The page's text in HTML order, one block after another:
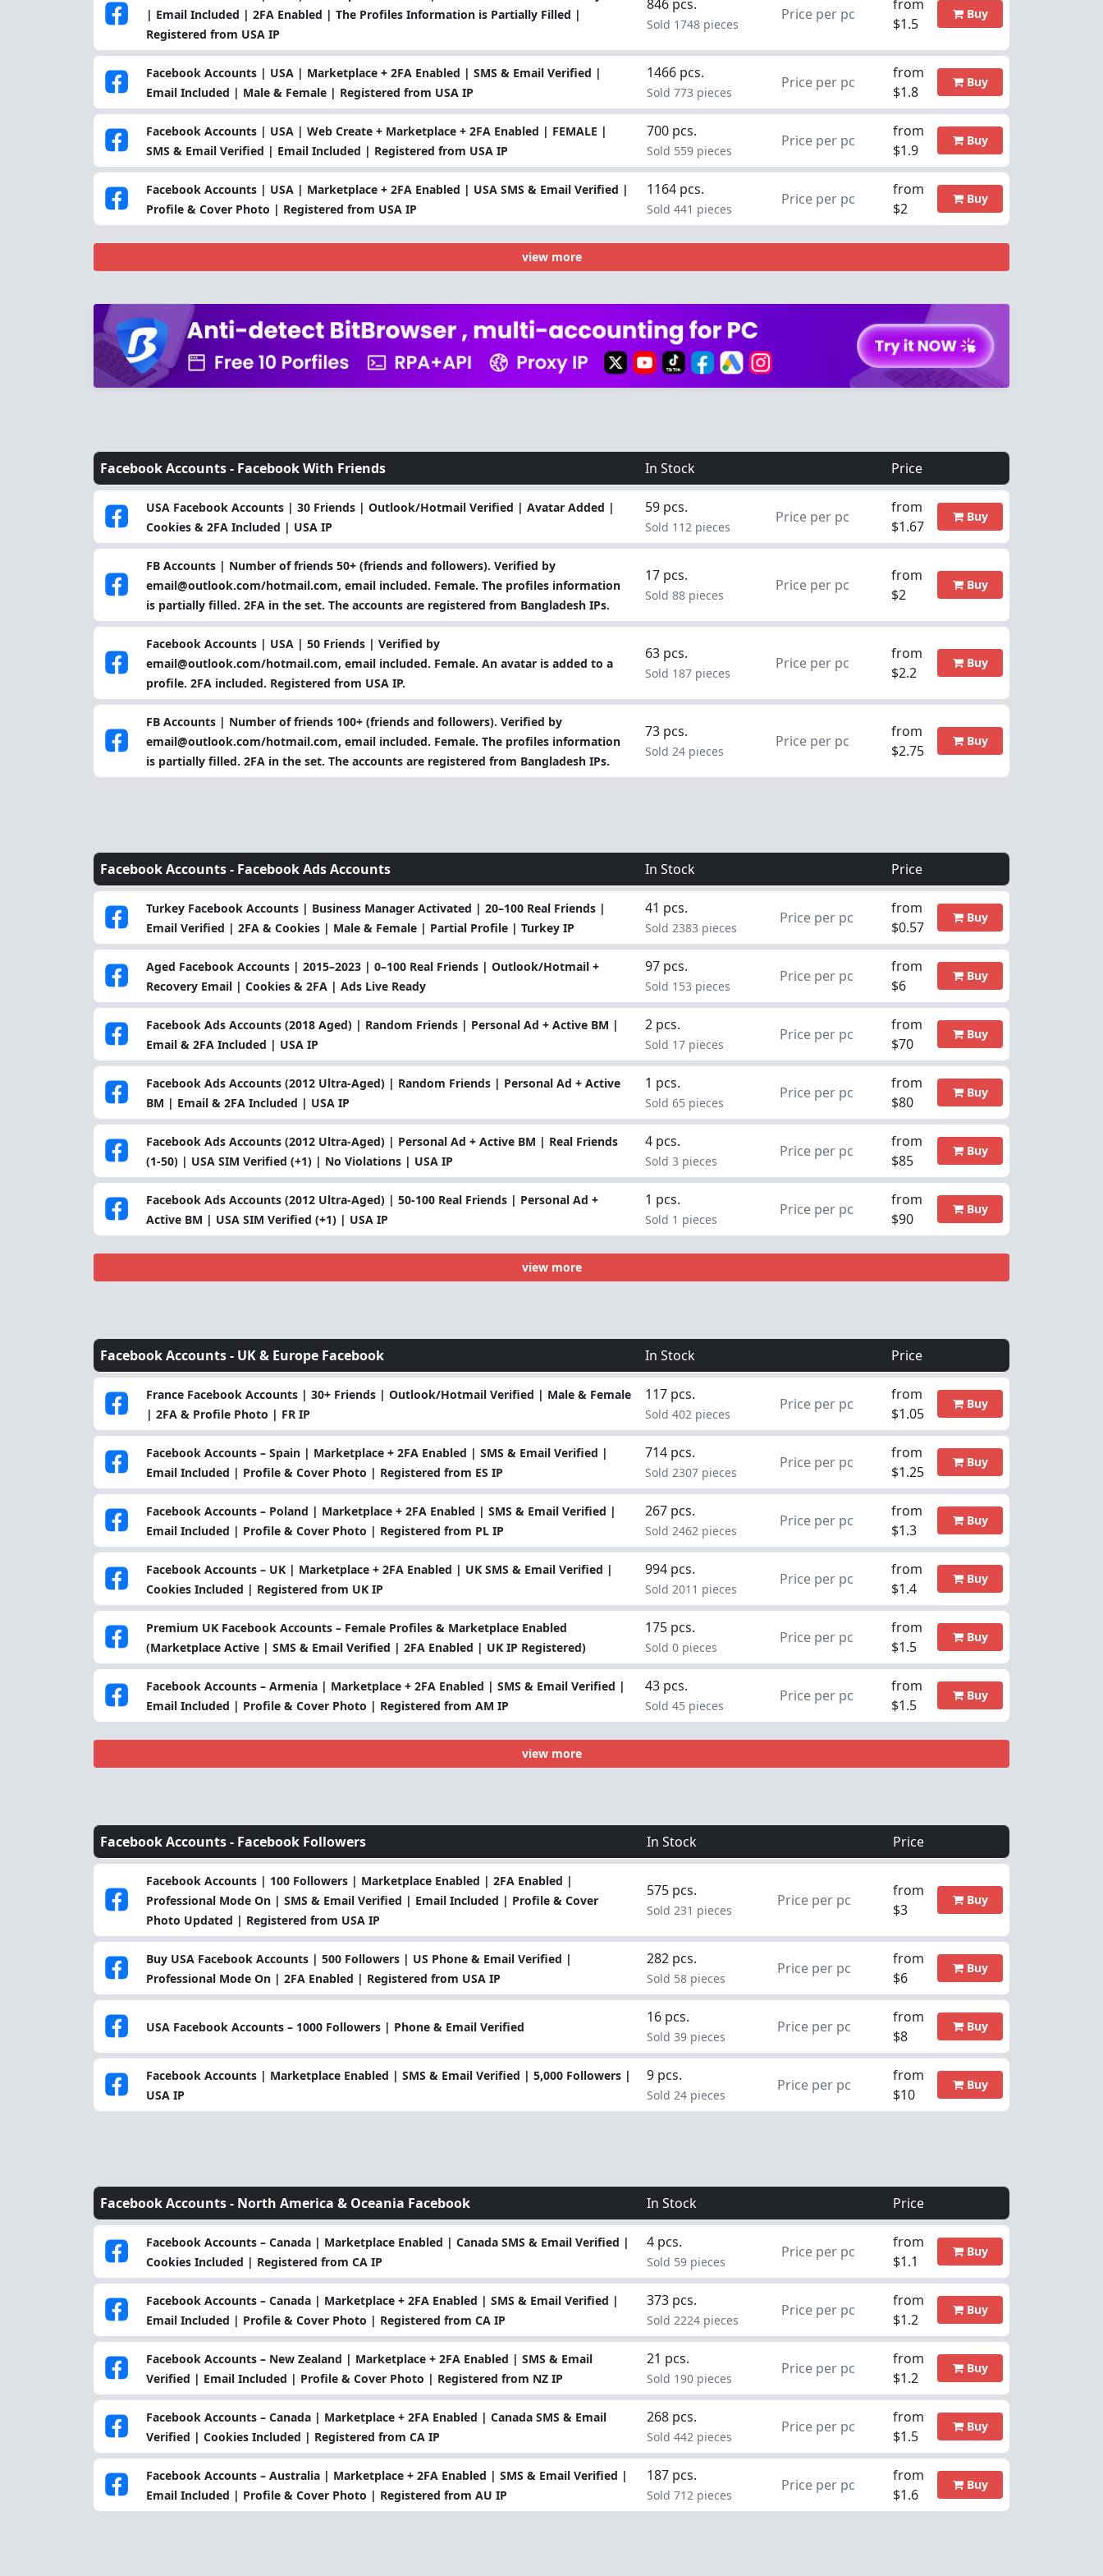
| Email Included | 2FA Enabled | The Profiles Information is Partially Filled |
Registered from USA IP
846 pcs.
Sold 1748 pieces
Price per pc
from
$1.5
Buy
Facebook Accounts | USA | Marketplace + 2FA Enabled | SMS & Email Verified |
Email Included | Male & Female | Registered from USA IP
1466 pcs.
Sold 773 pieces
Price per pc
from
$1.8
Buy
Facebook Accounts | USA | Web Create + Marketplace + 2FA Enabled | FEMALE |
SMS & Email Verified | Email Included | Registered from USA IP
700 pcs.
Sold 559 pieces
Price per pc
from
$1.9
Buy
Facebook Accounts | USA | Marketplace + 2FA Enabled | USA SMS & Email Verified |
Profile & Cover Photo | Registered from USA IP
1164 pcs.
Sold 441 pieces
Price per pc
from
$2
Buy
view more
Facebook Accounts - Facebook With Friends In Stock Price
USA Facebook Accounts | 30 Friends | Outlook/Hotmail Verified | Avatar Added |
Cookies & 2FA Included | USA IP
59 pcs.
Sold 112 pieces
Price per pc
from
$1.67
Buy
FB Accounts | Number of friends 50+ (friends and followers). Verified by
email@outlook.com/hotmail.com, email included. Female. The profiles information
is partially filled. 2FA in the set. The accounts are registered from Bangladesh IPs.
17 pcs.
Sold 88 pieces
Price per pc
from
$2
Buy
Facebook Accounts | USA | 50 Friends | Verified by
email@outlook.com/hotmail.com, email included. Female. An avatar is added to a
profile. 2FA included. Registered from USA IP.
63 pcs.
Sold 187 pieces
Price per pc
from
$2.2
Buy
FB Accounts | Number of friends 100+ (friends and followers). Verified by
email@outlook.com/hotmail.com, email included. Female. The profiles information
is partially filled. 2FA in the set. The accounts are registered from Bangladesh IPs.
73 pcs.
Sold 24 pieces
Price per pc
from
$2.75
Buy
Facebook Accounts - Facebook Ads Accounts In Stock Price
Turkey Facebook Accounts | Business Manager Activated | 20–100 Real Friends |
Email Verified | 2FA & Cookies | Male & Female | Partial Profile | Turkey IP
41 pcs.
Sold 2383 pieces
Price per pc
from
$0.57
Buy
Aged Facebook Accounts | 2015–2023 | 0–100 Real Friends | Outlook/Hotmail +
Recovery Email | Cookies & 2FA | Ads Live Ready
97 pcs.
Sold 153 pieces
Price per pc
from
$6
Buy
Facebook Ads Accounts (2018 Aged) | Random Friends | Personal Ad + Active BM |
Email & 2FA Included | USA IP
2 pcs.
Sold 17 pieces
Price per pc
from
$70
Buy
Facebook Ads Accounts (2012 Ultra-Aged) | Random Friends | Personal Ad + Active
BM | Email & 2FA Included | USA IP
1 pcs.
Sold 65 pieces
Price per pc
from
$80
Buy
Facebook Ads Accounts (2012 Ultra-Aged) | Personal Ad + Active BM | Real Friends
(1-50) | USA SIM Verified (+1) | No Violations | USA IP
4 pcs.
Sold 3 pieces
Price per pc
from
$85
Buy
Facebook Ads Accounts (2012 Ultra-Aged) | 50-100 Real Friends | Personal Ad +
Active BM | USA SIM Verified (+1) | USA IP
1 pcs.
Sold 1 pieces
Price per pc
from
$90
Buy
view more
Facebook Accounts - UK & Europe Facebook In Stock Price
France Facebook Accounts | 30+ Friends | Outlook/Hotmail Verified | Male & Female
| 2FA & Profile Photo | FR IP
117 pcs.
Sold 402 pieces
Price per pc
from
$1.05
Buy
Facebook Accounts – Spain | Marketplace + 2FA Enabled | SMS & Email Verified |
Email Included | Profile & Cover Photo | Registered from ES IP
714 pcs.
Sold 2307 pieces
Price per pc
from
$1.25
Buy
Facebook Accounts – Poland | Marketplace + 2FA Enabled | SMS & Email Verified |
Email Included | Profile & Cover Photo | Registered from PL IP
267 pcs.
Sold 2462 pieces
Price per pc
from
$1.3
Buy
Facebook Accounts – UK | Marketplace + 2FA Enabled | UK SMS & Email Verified |
Cookies Included | Registered from UK IP
994 pcs.
Sold 2011 pieces
Price per pc
from
$1.4
Buy
Premium UK Facebook Accounts – Female Profiles & Marketplace Enabled
(Marketplace Active | SMS & Email Verified | 2FA Enabled | UK IP Registered)
175 pcs.
Sold 0 pieces
Price per pc
from
$1.5
Buy
Facebook Accounts – Armenia | Marketplace + 2FA Enabled | SMS & Email Verified |
Email Included | Profile & Cover Photo | Registered from AM IP
43 pcs.
Sold 45 pieces
Price per pc
from
$1.5
Buy
view more
Facebook Accounts - Facebook Followers In Stock Price
Facebook Accounts | 100 Followers | Marketplace Enabled | 2FA Enabled |
Professional Mode On | SMS & Email Verified | Email Included | Profile & Cover
Photo Updated | Registered from USA IP
575 pcs.
Sold 231 pieces
Price per pc
from
$3
Buy
Buy USA Facebook Accounts | 500 Followers | US Phone & Email Verified |
Professional Mode On | 2FA Enabled | Registered from USA IP
282 pcs.
Sold 58 pieces
Price per pc
from
$6
Buy
USA Facebook Accounts – 1000 Followers | Phone & Email Verified
16 pcs.
Sold 39 pieces
Price per pc
from
$8
Buy
Facebook Accounts | Marketplace Enabled | SMS & Email Verified | 5,000 Followers |
USA IP
9 pcs.
Sold 24 pieces
Price per pc
from
$10
Buy
Facebook Accounts - North America & Oceania Facebook In Stock Price
Facebook Accounts – Canada | Marketplace Enabled | Canada SMS & Email Verified |
Cookies Included | Registered from CA IP
4 pcs.
Sold 59 pieces
Price per pc
from
$1.1
Buy
Facebook Accounts – Canada | Marketplace + 2FA Enabled | SMS & Email Verified |
Email Included | Profile & Cover Photo | Registered from CA IP
373 pcs.
Sold 2224 pieces
Price per pc
from
$1.2
Buy
Facebook Accounts – New Zealand | Marketplace + 2FA Enabled | SMS & Email
Verified | Email Included | Profile & Cover Photo | Registered from NZ IP
21 pcs.
Sold 190 pieces
Price per pc
from
$1.2
Buy
Facebook Accounts – Canada | Marketplace + 2FA Enabled | Canada SMS & Email
Verified | Cookies Included | Registered from CA IP
268 pcs.
Sold 442 pieces
Price per pc
from
$1.5
Buy
Facebook Accounts – Australia | Marketplace + 2FA Enabled | SMS & Email Verified |
Email Included | Profile & Cover Photo | Registered from AU IP
187 pcs.
Sold 712 pieces
Price per pc
from
$1.6
Buy